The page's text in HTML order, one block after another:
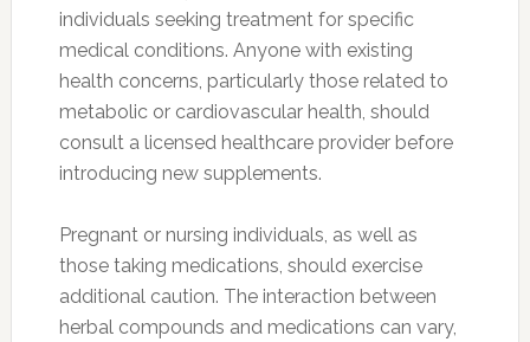
individuals seeking treatment for specific
medical conditions. Anyone with existing
health concerns, particularly those related to
metabolic or cardiovascular health, should
consult a licensed healthcare provider before
introducing new supplements.
Pregnant or nursing individuals, as well as
those taking medications, should exercise
additional caution. The interaction between
herbal compounds and medications can vary,